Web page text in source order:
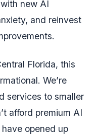
new AI
and reinvest
Florida, this
We’re
services to smaller
afford premium AI
opened up